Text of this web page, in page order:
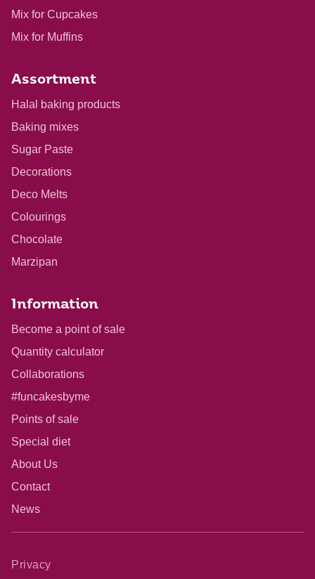
Mix for Cupcakes
Mix for Muffins
Assortment
Halal baking products
Baking mixes
Sugar Paste
Decorations
Deco Melts
Colourings
Chocolate
Marzipan
Information
Become a point of sale
Quantity calculator
Collaborations
#funcakesbyme
Points of sale
Special diet
About Us
Contact
News
Privacy